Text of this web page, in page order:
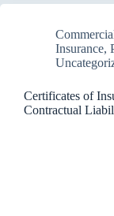
Insurance,
Certificates of
Contractual